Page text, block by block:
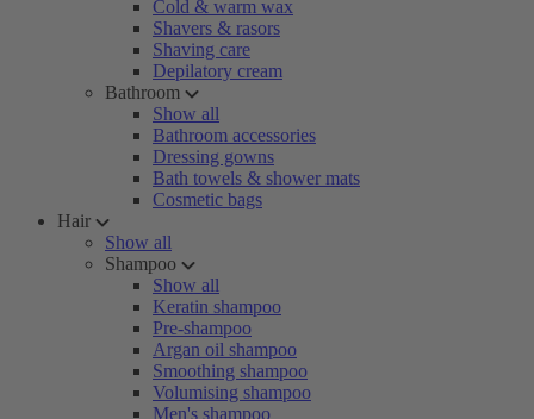
Cold & warm wax
Shavers & rasors
Shaving care
Depilatory cream
Bathroom
Show all
Bathroom accessories
Dressing gowns
Bath towels & shower mats
Cosmetic bags
Hair
Show all
Shampoo
Show all
Keratin shampoo
Pre-shampoo
Argan oil shampoo
Smoothing shampoo
Volumising shampoo
Men's shampoo